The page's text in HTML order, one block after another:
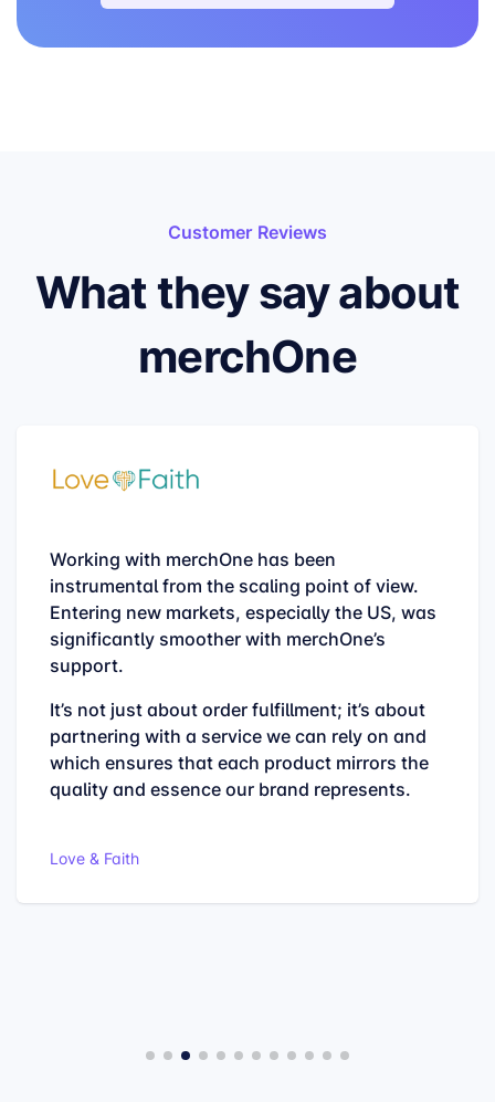
Customer Reviews
What they say about
merchOne
From the quality to the support, everything is
top. Any questions will be answered within a
day.
The delivery times are as specified and there
products anyway.
Paw-Pix